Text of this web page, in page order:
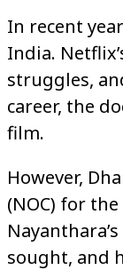
In recent
India.
struggles,
career, the
film.
However,
(NOC) for
sought, and